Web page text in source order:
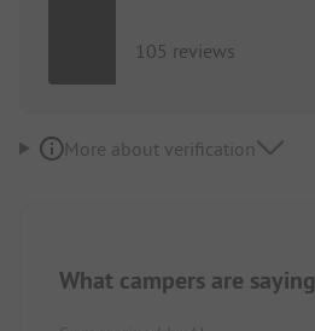
105 reviews
More about verification
What campers are saying